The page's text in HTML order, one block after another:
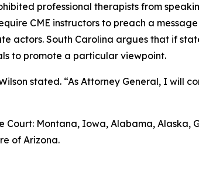
professional therapists from
CME instructors to preach a
actors. South Carolina argues that if
to promote a particular viewpoint.
stated. “As Attorney General, I will
Court: Montana, Iowa, Alabama,
of Arizona.